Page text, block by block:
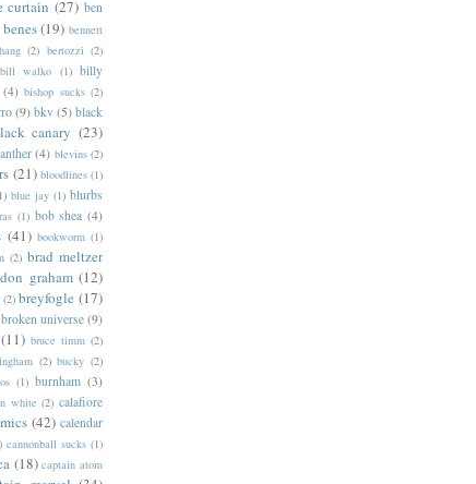
curtain (27) ben
benes (19) bennett
(2) bertozzi (2)
bill walko (1) billy
(4) bishop sucks (2)
(9) bkv (5) black
canary (23)
(4) blevins (2)
(21) bloodlines (1)
blue jay (1) blurbs
(1) bob shea (4)
(41) bookworm (1)
(2) brad meltzer
graham (12)
(2) breyfogle (17)
broken universe (9)
(11) bruce timm (2)
(2) bucky (2)
(1) burnham (3)
white (2) calafiore
(42) calendar
cannonball sucks (1)
(18) captain atom